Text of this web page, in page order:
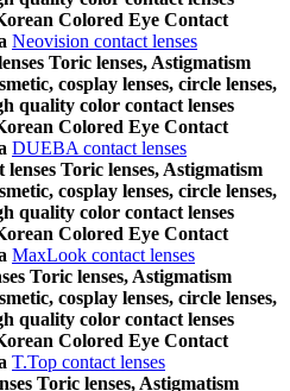
Colored Eye Contact
Neovision contact lenses
Toric lenses, Astigmatism
cosplay lenses, circle lenses,
quality color contact lenses
Colored Eye Contact
DUEBA contact lenses
Toric lenses, Astigmatism
cosplay lenses, circle lenses,
quality color contact lenses
Colored Eye Contact
MaxLook contact lenses
Toric lenses, Astigmatism
cosplay lenses, circle lenses,
quality color contact lenses
Colored Eye Contact
T.Top contact lenses
Toric lenses, Astigmatism